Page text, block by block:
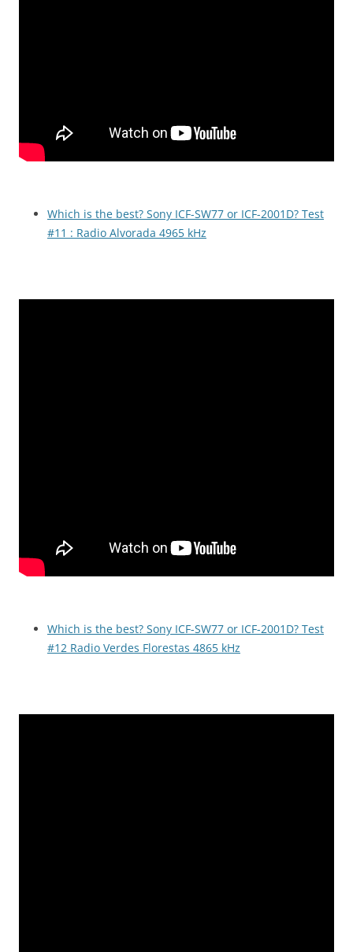
Which is the best? Sony ICF-SW77 or ICF-2001D? Test
#11 : Radio Alvorada 4965 kHz
Which is the best? Sony ICF-SW77 or ICF-2001D? Test
#12 Radio Verdes Florestas 4865 kHz